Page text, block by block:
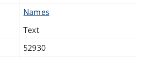
Names
Text
52930